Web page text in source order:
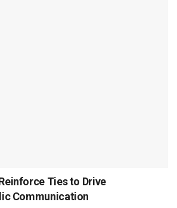
Ties to Drive
Communication